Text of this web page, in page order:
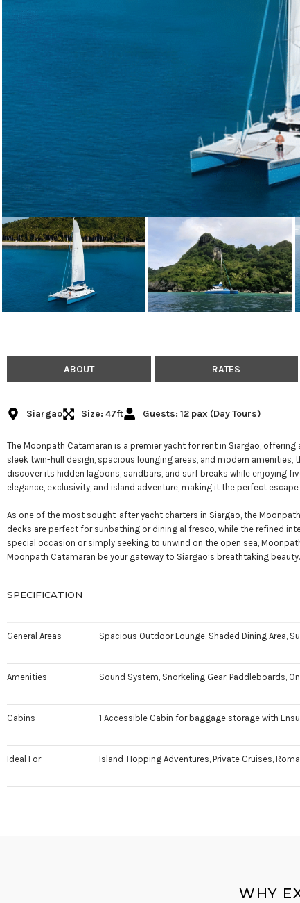
ABOUT RATES
Siargao Size: 47ft Guests: 12 pax (Day Tours)
The Moonpath Catamaran is a premier yacht for rent in Siargao,
sleek twin-hull design, spacious lounging areas, and modern amenities,
discover its hidden lagoons, sandbars, and surf breaks while enjoying
elegance, exclusivity, and island adventure, making it the perfect
As one of the most sought-after yacht charters in Siargao, the
decks are perfect for sunbathing or dining al fresco, while the refined
special occasion or simply seeking to unwind on the open sea,
Moonpath Catamaran be your gateway to Siargao’s breathtaking beauty.
SPECIFICATION
General Areas Spacious Outdoor Lounge, Shaded Dining Area,
Amenities Sound System, Snorkeling Gear, Paddleboards,
Cabins 1 Accessible Cabin for baggage storage with
Ideal For Island-Hopping Adventures, Private Cruises,
WHY